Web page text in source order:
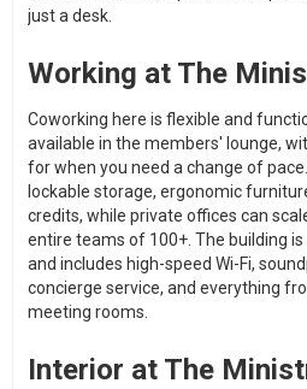
just a desk.
Working at The
Coworking here is flexible and
available in the members' lounge,
for when you need a change of
lockable storage, ergonomic
credits, while private offices can
entire teams of 100+. The building
and includes high-speed Wi-Fi,
concierge service, and everything
meeting rooms.
Interior at The